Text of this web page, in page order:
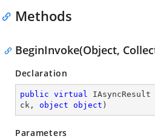
Methods
BeginInvoke(Object,
Declaration
public virtual IAsyncResult
ck, object object )
Parameters